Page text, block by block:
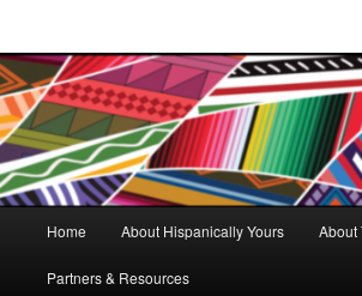
Home About Hispanically Yours About
Partners & Resources